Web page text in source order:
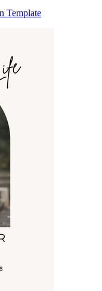
Template